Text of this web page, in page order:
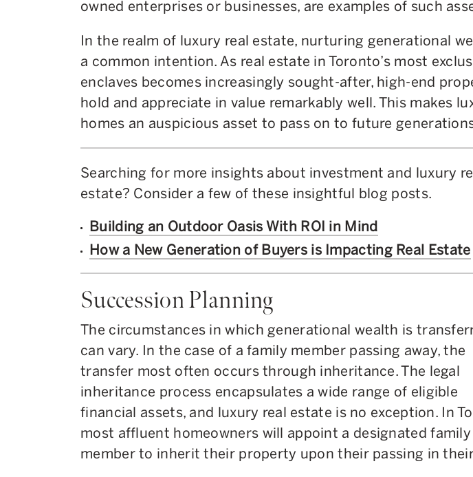
owned enterprises or businesses, are examples of such
In the realm of luxury real estate, nurturing generational
a common intention. As real estate in Toronto’s most
enclaves becomes increasingly sought-after, high-end
hold and appreciate in value remarkably well. This makes
homes an auspicious asset to pass on to future
Searching for more insights about investment and luxury
estate? Consider a few of these insightful blog posts.
Building an Outdoor Oasis With ROI in Mind
How a New Generation of Buyers is Impacting Real Estate
Succession Planning
The circumstances in which generational wealth is
can vary. In the case of a family member passing away, the
transfer most often occurs through inheritance. The legal
inheritance process encapsulates a wide range of eligible
financial assets, and luxury real estate is no exception. In
most affluent homeowners will appoint a designated family
member to inherit their property upon their passing in